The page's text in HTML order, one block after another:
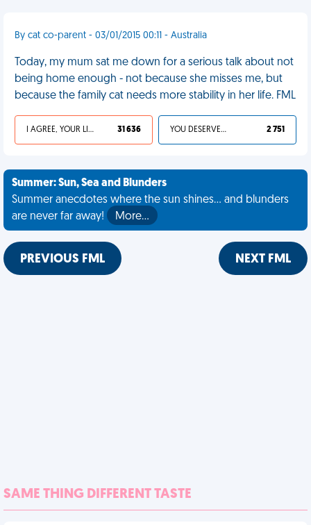
By cat co-parent - 03/01/2015 00:11 - Australia
Today, my mum sat me down for a serious talk about not
being home enough - not because she misses me, but
because the family cat needs more stability in her life. FML
I AGREE, YOUR LIFE SUCKS 31 636 YOU DESERVED IT 2 751
Summer: Sun, Sea and Blunders
Summer anecdotes where the sun shines... and blunders
are never far away!
More…
PREVIOUS FML NEXT FML
SAME THING DIFFERENT TASTE